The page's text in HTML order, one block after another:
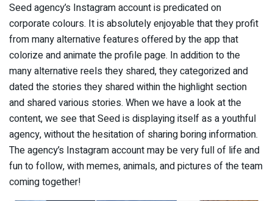
Seed agency’s Instagram account is predicated on
corporate colours. It is absolutely enjoyable that they profit
from many alternative features offered by the app that
colorize and animate the profile page. In addition to the
many alternative reels they shared, they categorized and
dated the stories they shared within the highlight section
and shared various stories. When we have a look at the
content, we see that Seed is displaying itself as a youthful
agency, without the hesitation of sharing boring information.
The agency’s Instagram account may be very full of life and
fun to follow, with memes, animals, and pictures of the team
coming together!